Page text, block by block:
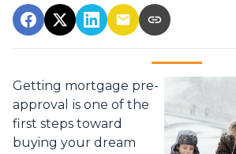
Getting mortgage pre-
approval is one of the
first steps toward
buying your dream